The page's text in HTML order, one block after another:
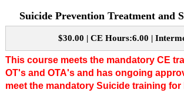
CE Course Instructions
CE Courses
e-Book CEs
CE Course Instructions
CE Courses
Video CEs
CE Approval
National CE Approval
State CE Approval
Contact Us
Suicide Prevention Treatment and
$30.00 | CE Hours:6.00 |
This course meets the mandatory CE
OT's and OTA's and has ongoing
meet the mandatory Suicide training for